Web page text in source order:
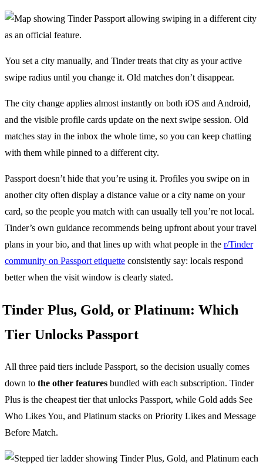
You set a city manually, and Tinder treats that city as your active
swipe radius until you change it. Old matches don’t disappear.
The city change applies almost instantly on both iOS and Android,
and the visible profile cards update on the next swipe session. Old
matches stay in the inbox the whole time, so you can keep chatting
with them while pinned to a different city.
Passport doesn’t hide that you’re using it. Profiles you swipe on in
another city often display a distance value or a city name on your
card, so the people you match with can usually tell you’re not local.
Tinder’s own guidance recommends being upfront about your travel
plans in your bio, and that lines up with what people in the r/Tinder
community on Passport etiquette consistently say: locals respond
better when the visit window is clearly stated.
Tinder Plus, Gold, or Platinum: Which
Tier Unlocks Passport
All three paid tiers include Passport, so the decision usually comes
down to the other features bundled with each subscription. Tinder
Plus is the cheapest tier that unlocks Passport, while Gold adds See
Who Likes You, and Platinum stacks on Priority Likes and Message
Before Match.